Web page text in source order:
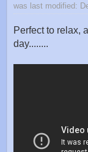
was last modified:
Perfect to relax,
day........